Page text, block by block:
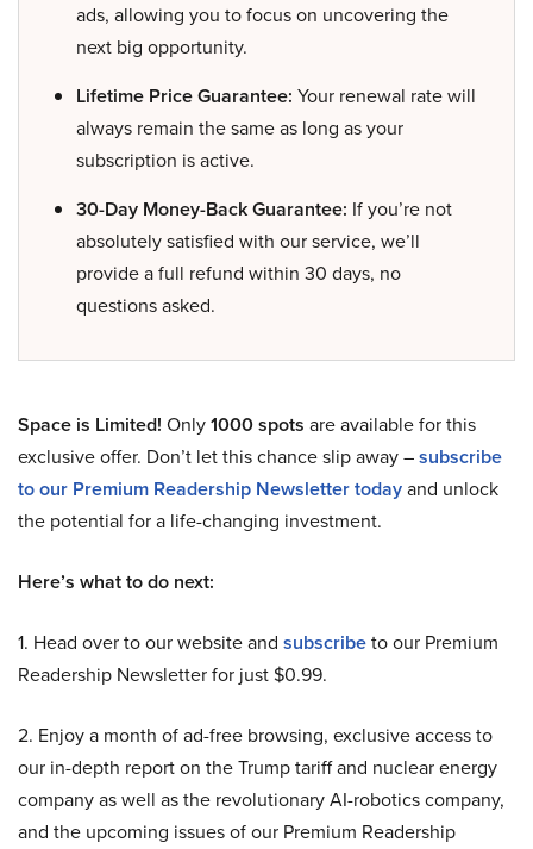
ads, allowing you to focus on uncovering the
next big opportunity.
Lifetime Price Guarantee: Your renewal rate will
always remain the same as long as your
subscription is active.
30-Day Money-Back Guarantee: If you’re not
absolutely satisfied with our service, we’ll
provide a full refund within 30 days, no
questions asked.
Space is Limited! Only1000 spots are available for this
exclusive offer. Don’t let this chance slip away –subscribe
to our Premium Readership Newsletter todayand unlock
the potential for a life-changing investment.
Here’s what to do next:
1. Head over to our website and subscribeto our Premium
Readership Newsletter for just $0.99.
2. Enjoy a month of ad-free browsing, exclusive access to
our in-depth report on the Trump tariff and nuclear energy
company as well as the revolutionary AI-robotics company,
and the upcoming issues of our Premium Readership